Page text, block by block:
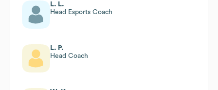
L. L.
Head Esports Coach
L. P.
Head Coach